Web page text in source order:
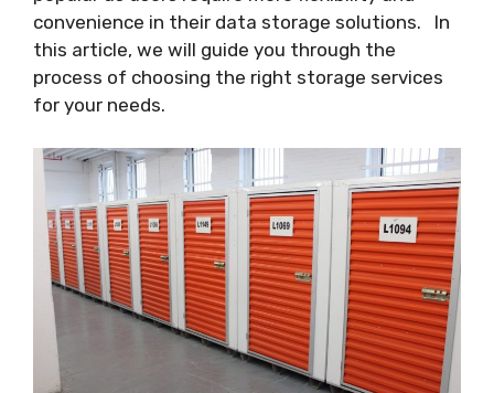
convenience in their data storage solutions. In
this article, we will guide you through the
process of choosing the right storage services
for your needs.